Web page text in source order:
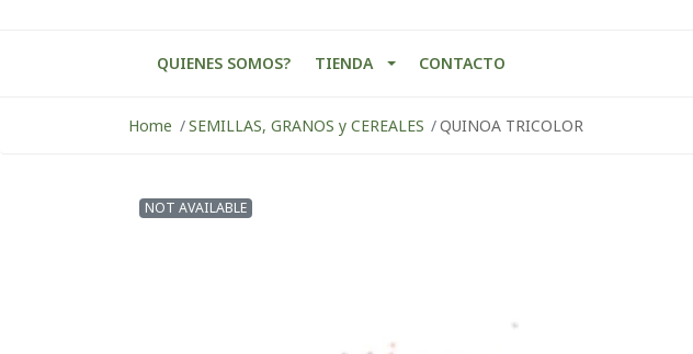
QUIENES SOMOS? TIENDA CONTACTO
Home SEMILLAS, GRANOS y CEREALES QUINOA TRICOLOR
NOT AVAILABLE